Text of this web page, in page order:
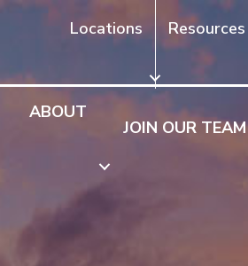
Locations Resources
ABOUT
JOIN OUR TEAM